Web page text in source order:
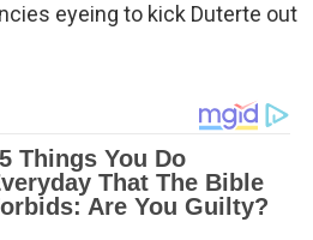
eyeing to kick Duterte out